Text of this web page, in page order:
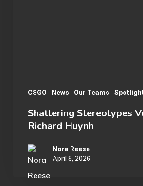
CSGO News Our Teams
Shattering Stereotypes
Richard Huynh
Nora Reese
April 8, 2026